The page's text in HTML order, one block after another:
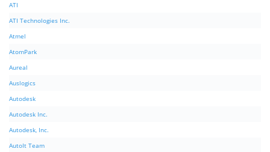
ATI
ATI Technologies Inc.
Atmel
AtomPark
Aureal
Auslogics
Autodesk
Autodesk Inc.
Autodesk, Inc.
AutoIt Team